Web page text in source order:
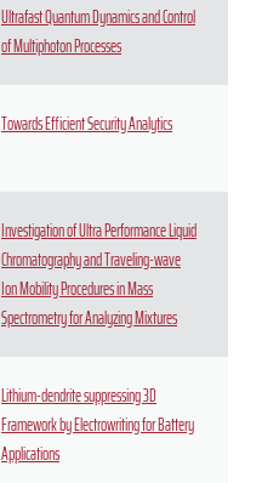
Ultrafast Quantum Dynamics and Control
of Multiphoton Processes
Towards Efficient Security Analytics
Investigation of Ultra Performance Liquid
Chromatography and Traveling-wave
Ion Mobility Procedures in Mass
Spectrometry for Analyzing Mixtures
Lithium-dendrite suppressing 3D
Framework by Electrowriting for Battery
Applications